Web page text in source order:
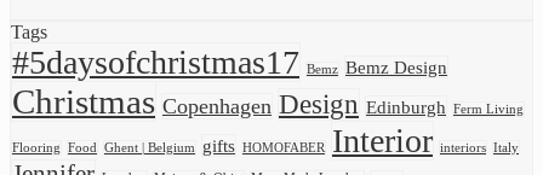
Tags
#5daysofchristmas17 Bemz Bemz Design
Christmas Copenhagen Design Edinburgh Ferm Living
Flooring Food Ghent | Belgium gifts HOMOFABER Interior interiors Italy